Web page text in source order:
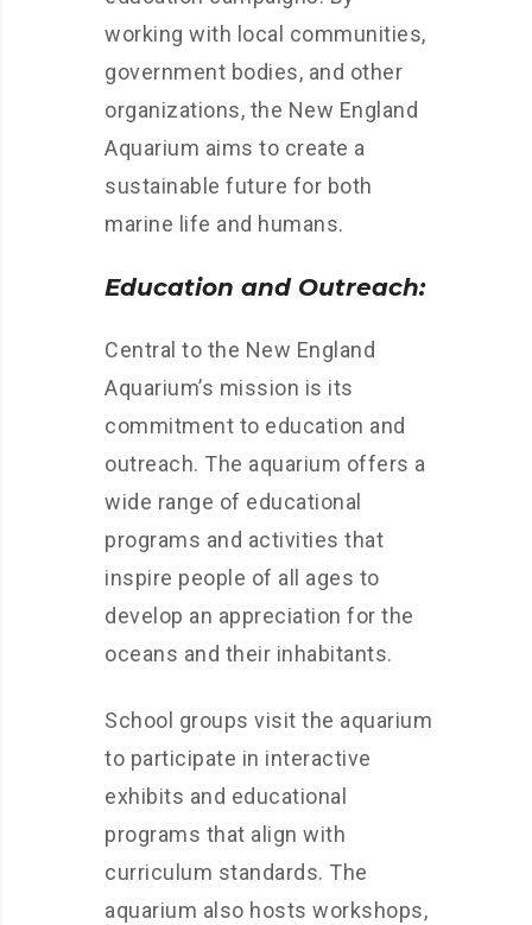
working with local communities,
government bodies, and other
organizations, the New England
Aquarium aims to create a
sustainable future for both
marine life and humans.
Education and Outreach:
Central to the New England
Aquarium’s mission is its
commitment to education and
outreach. The aquarium offers a
wide range of educational
programs and activities that
inspire people of all ages to
develop an appreciation for the
oceans and their inhabitants.
School groups visit the aquarium
to participate in interactive
exhibits and educational
programs that align with
curriculum standards. The
aquarium also hosts workshops,